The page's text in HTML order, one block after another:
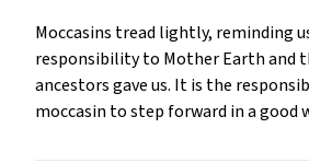
Moccasins tread lightly, reminding
responsibility to Mother Earth and
ancestors gave us. It is the
moccasin to step forward in a good